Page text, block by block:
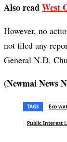
Also readWest
However, no
not filed any
General N.D.
(Newmai News
TAGS Eco
Public Interest